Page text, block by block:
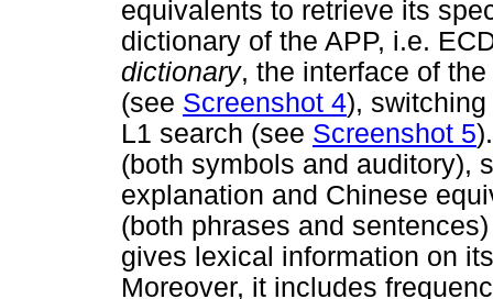
equivalents to retrieve its
dictionary of the APP, i.e.
dictionary, the interface of
(see Screenshot 4),
L1 search (see Screenshot 5
(both symbols and auditory),
explanation and Chinese
(both phrases and
gives lexical information on
Moreover, it includes